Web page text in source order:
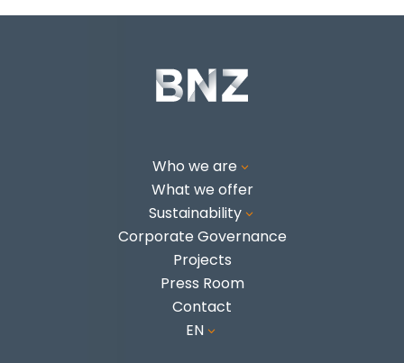
Who we are 3
What we offer
Sustainability3
Corporate Governance
Projects
Press Room
Contact
EN 3